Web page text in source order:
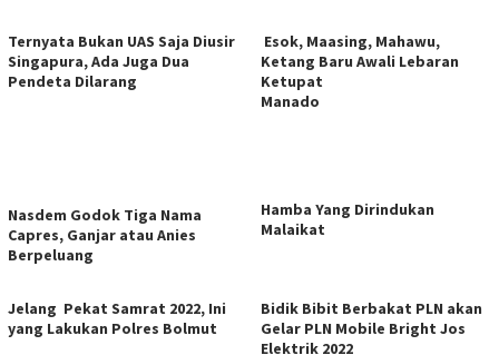
Ternyata Bukan UAS Saja Diusir
Singapura, Ada Juga Dua
Pendeta Dilarang
Esok, Maasing, Mahawu,
Ketang Baru Awali Lebaran
Ketupat
Manado
Nasdem Godok Tiga Nama
Capres, Ganjar atau Anies
Berpeluang
Hamba Yang Dirindukan
Malaikat
Jelang Pekat Samrat 2022, Ini
yang Lakukan Polres Bolmut
Bidik Bibit Berbakat PLN akan
Gelar PLN Mobile Bright Jos
Elektrik 2022